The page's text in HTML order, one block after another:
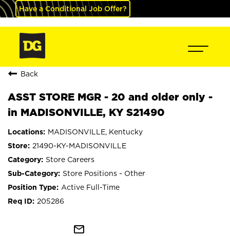
Have a Conditional Job Offer?
Back
ASST STORE MGR - 20 and older only -
in MADISONVILLE, KY S21490
MADISONVILLE, Kentucky
21490-KY-MADISONVILLE
Store Careers
Store Positions - Other
Active Full-Time
205286
mail_outline